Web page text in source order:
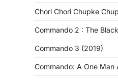
Chori Chori Chupke
Commando 2 : The
Commando 3 (2019)
Commando: A One Man